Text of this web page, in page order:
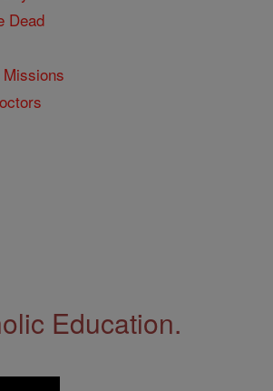
Dead
Education.